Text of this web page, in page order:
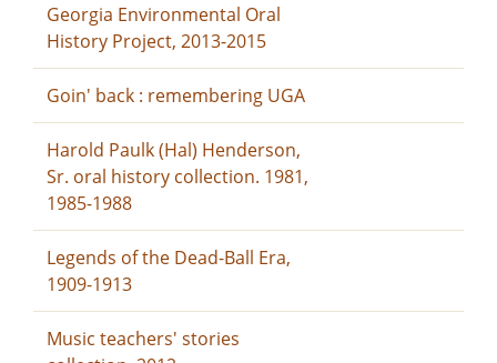
Georgia Environmental Oral
History Project, 2013-2015
Goin' back : remembering UGA
Harold Paulk (Hal) Henderson,
Sr. oral history collection. 1981,
1985-1988
Legends of the Dead-Ball Era,
1909-1913
Music teachers' stories